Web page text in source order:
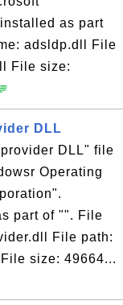
as part
adsldp.dll File
File size:
DLL
DLL" file
Operating
part of "". File
File path:
size: 49664...